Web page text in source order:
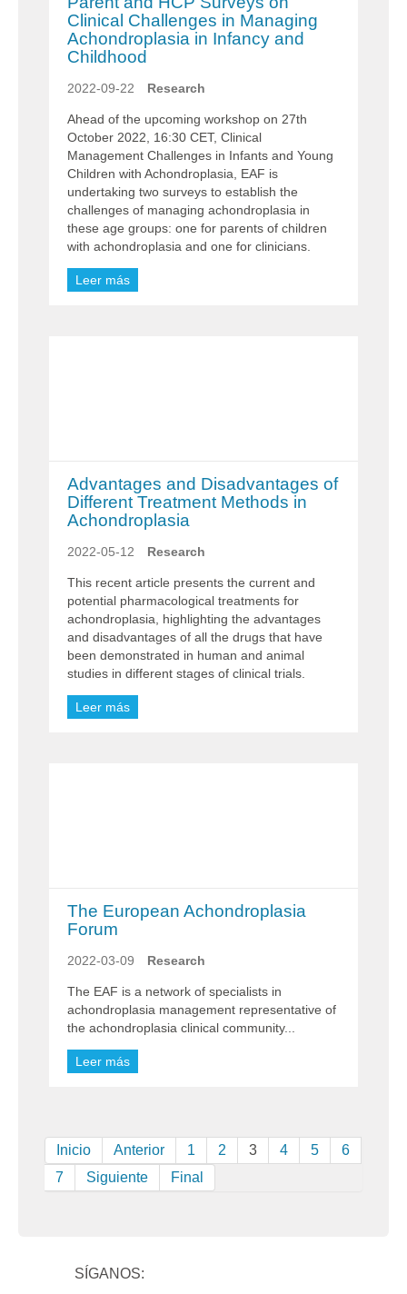
Clinical Challenges in Managing
Achondroplasia in Infancy and
Childhood
2022-09-22 Research
Ahead of the upcoming workshop on 27th
October 2022, 16:30 CET, Clinical
Management Challenges in Infants and Young
Children with Achondroplasia, EAF is
undertaking two surveys to establish the
challenges of managing achondroplasia in
these age groups: one for parents of children
with achondroplasia and one for clinicians.
Leer más
Advantages and Disadvantages of
Different Treatment Methods in
Achondroplasia
2022-05-12 Research
This recent article presents the current and
potential pharmacological treatments for
achondroplasia, highlighting the advantages
and disadvantages of all the drugs that have
been demonstrated in human and animal
studies in different stages of clinical trials.
Leer más
The European Achondroplasia
Forum
2022-03-09 Research
The EAF is a network of specialists in
achondroplasia management representative of
the achondroplasia clinical community...
Leer más
Inicio Anterior 1 2 3 4 5
6
7
Siguiente Final
SÍGANOS: